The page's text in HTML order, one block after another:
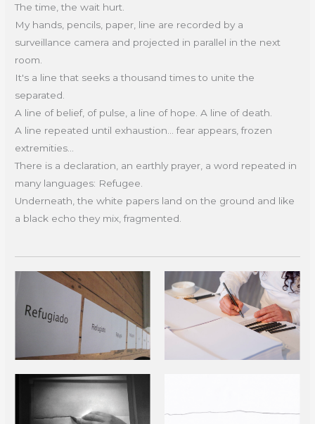
The time, the wait hurt.
My hands, pencils, paper, line are recorded by a
surveillance camera and projected in parallel in the next
room.
It's a line that seeks a thousand times to unite the
separated.
A line of belief, of pulse, a line of hope. A line of death.
A line repeated until exhaustion... fear appears, frozen
extremities...
There is a declaration, an earthly prayer, a word repeated in
many languages: Refugee.
Underneath, the white papers land on the ground and like
a black echo they mix, fragmented.